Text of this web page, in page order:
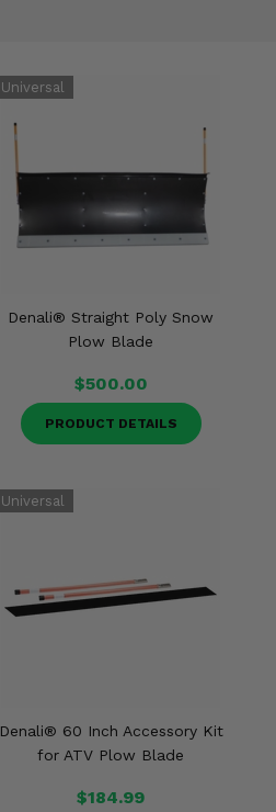
Denali® Straight Poly Snow
Plow Blade
$500.00
PRODUCT DETAILS
Denali® 60 Inch Accessory Kit
for ATV Plow Blade
$184.99